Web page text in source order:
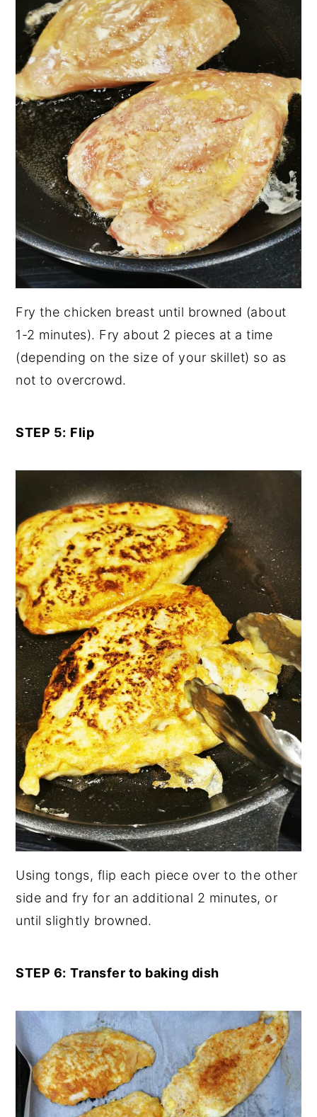
Fry the chicken breast until browned (about
1-2 minutes). Fry about 2 pieces at a time
(depending on the size of your skillet) so as
not to overcrowd.
STEP 5: Flip
Using tongs, flip each piece over to the other
side and fry for an additional 2 minutes, or
until slightly browned.
STEP 6: Transfer to baking dish